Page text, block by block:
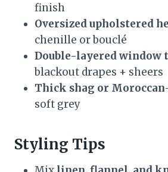
finish
Oversized upholstered
chenille or bouclé
Double-layered window
blackout drapes + sheers
Thick shag or
soft grey
Styling Tips